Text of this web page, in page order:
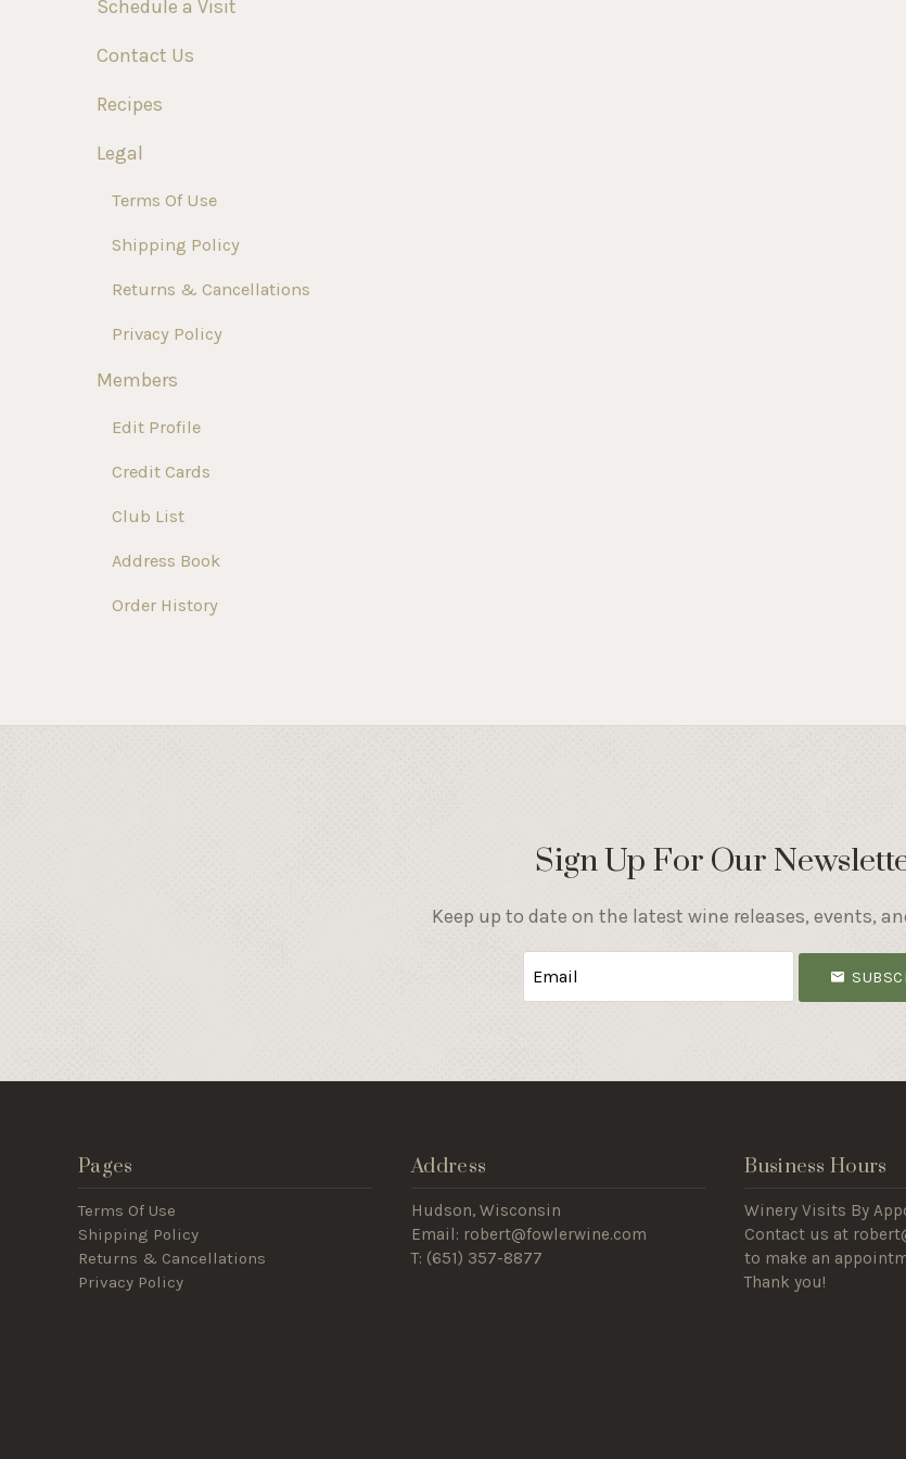
Schedule a Visit
Contact Us
Recipes
Legal
Terms Of Use
Shipping Policy
Returns & Cancellations
Privacy Policy
Members
Edit Profile
Credit Cards
Club List
Address Book
Order History
Sign Up For Our
Keep up to date on the latest wine releases, events,
Pages
Terms Of Use
Shipping Policy
Returns & Cancellations
Privacy Policy
Address
Hudson, Wisconsin
Email: robert@fowlerwine.com
T: (651) 357-8877
Business Hours
Winery Visits By
Contact us at
to make an
Thank you!